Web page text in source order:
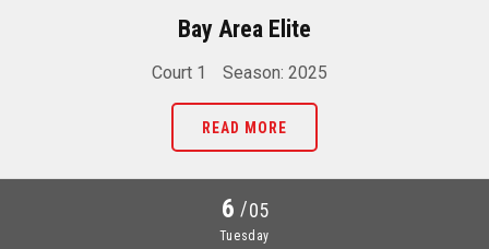
Bay Area Elite
Court 1 Season: 2025
READ MORE
6 /05
Tuesday